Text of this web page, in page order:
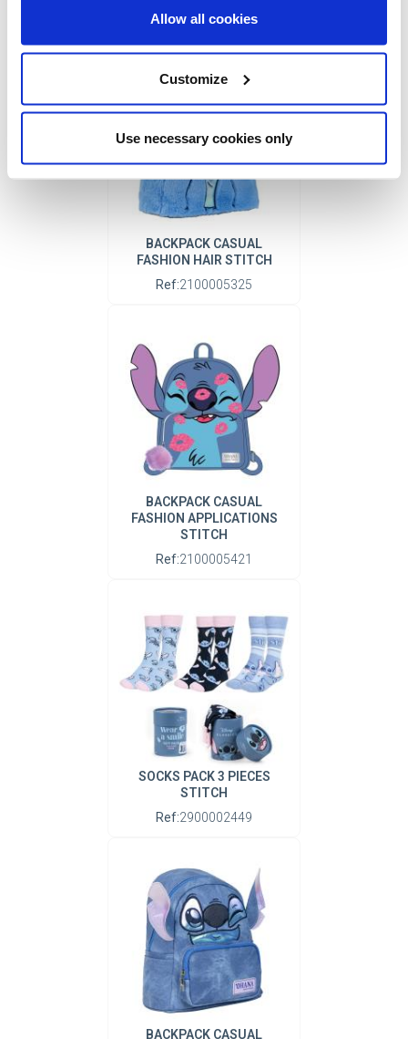
Allow all cookies
Customize
Use necessary cookies only
Ref:2900002423
BACKPACK CASUAL
FASHION HAIR STITCH
Ref:2100005325
BACKPACK CASUAL
FASHION APPLICATIONS
STITCH
Ref:2100005421
SOCKS PACK 3 PIECES
STITCH
Ref:2900002449
BACKPACK CASUAL